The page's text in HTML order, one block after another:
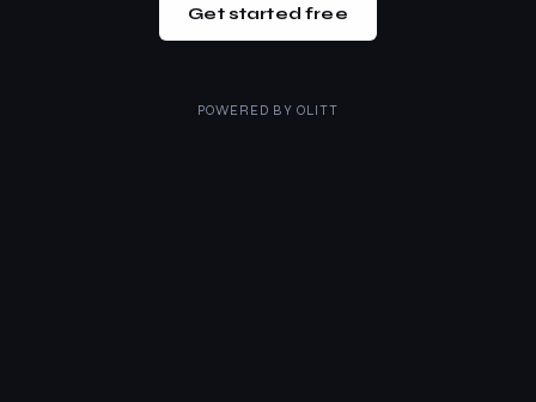
Get started free
POWERED BY OLITT